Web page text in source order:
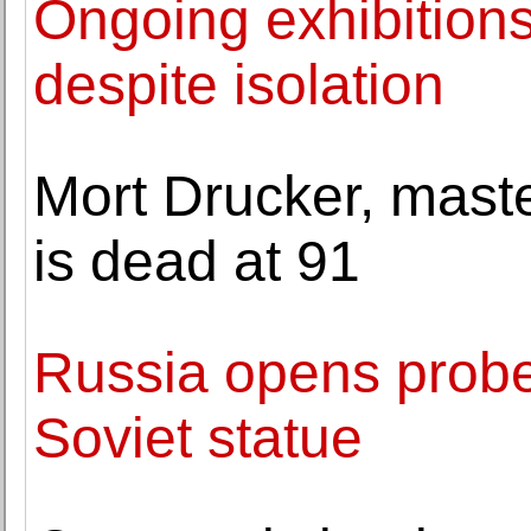
Ongoing
despite isolation
Mort Drucker,
is dead at 91
Russia opens
Soviet statue